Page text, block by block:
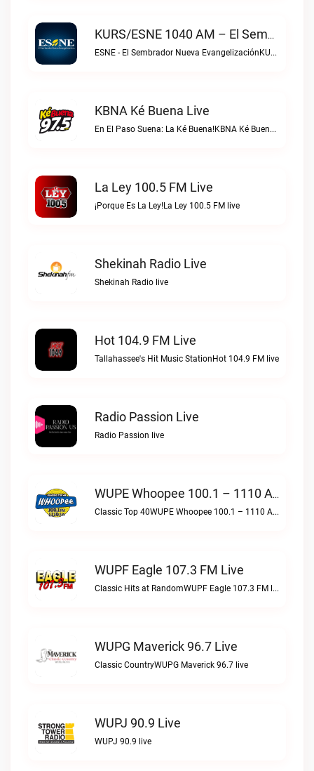
KURS/ESNE 1040 AM – El Sembrador Radio Catolica Live
ESNE - El Sembrador Nueva EvangelizaciónKURS/ESNE 1040 AM – El Sembrador Radio Catolica live
KBNA Ké Buena Live
En El Paso Suena: La Ké Buena!KBNA Ké Buena live
La Ley 100.5 FM Live
¡Porque Es La Ley!La Ley 100.5 FM live
Shekinah Radio Live
Shekinah Radio live
Hot 104.9 FM Live
Tallahassee's Hit Music StationHot 104.9 FM live
Radio Passion Live
Radio Passion live
WUPE Whoopee 100.1 – 1110 AM Live
Classic Top 40WUPE Whoopee 100.1 – 1110 AM live
WUPF Eagle 107.3 FM Live
Classic Hits at RandomWUPF Eagle 107.3 FM live
WUPG Maverick 96.7 Live
Classic CountryWUPG Maverick 96.7 live
WUPJ 90.9 Live
WUPJ 90.9 live